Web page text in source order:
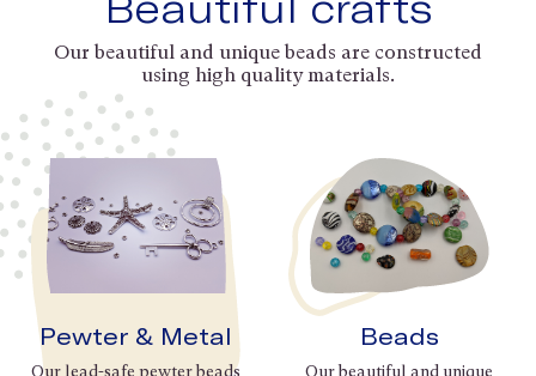
Our beautiful and unique beads are constructed
using high quality materials.
Pewter & Metal
Our lead-safe pewter beads
Beads
Our beautiful and unique